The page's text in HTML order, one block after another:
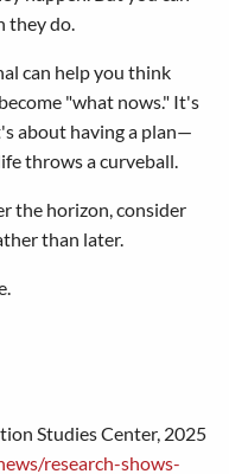
they do.
can help you think
"what nows." It's
about having a plan—
throws a curveball.
the horizon, consider
than later.
Studies Center, 2025
research-shows-